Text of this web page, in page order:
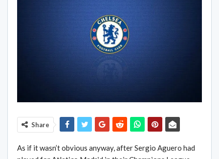
Share
As if it wasn’t obvious anyway, after Sergio Aguero had